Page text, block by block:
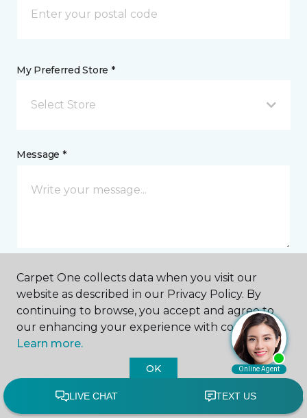
My Preferred Store *
Select Store
Message *
I agree to be contacted via email or text message in
response to this submission and for other
communications from this business. I understand
that I can unsubscribe from these communications
at any time.
Carpet One collects data when you visit our
website as described in our Privacy Policy. By
continuing to browse, you accept and agree to
our enhancing your experience with cookies.
Learn more.
OK